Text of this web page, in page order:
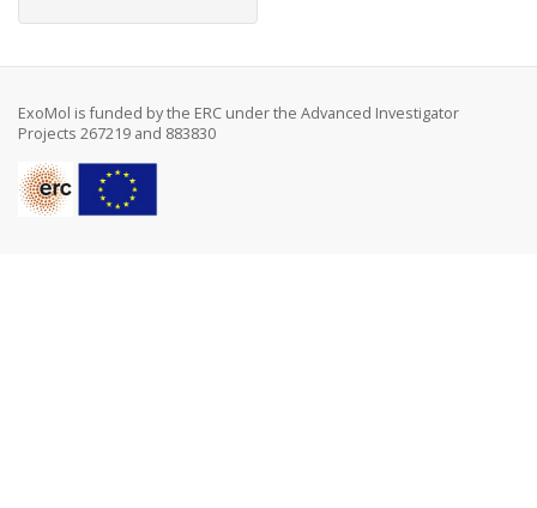
ExoMol is funded by the ERC under the Advanced Investigator
Projects 267219 and 883830